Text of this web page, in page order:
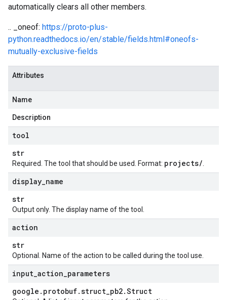
automatically clears all other members.
.. _oneof: https://proto-plus-
python.readthedocs.io/en/stable/fields.html#oneofs-
mutually-exclusive-fields
Attributes
Name
Description
tool
str
Required. The tool that should be used. Format: projects/
display name
str
Output only. The display name of the tool.
action
str
Optional. Name of the action to be called during the tool use.
input action parameters
google . protobuf.struct_pb2.Struct